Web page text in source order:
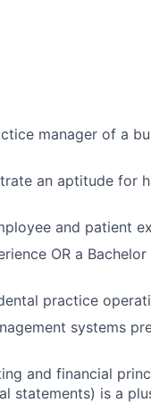
manager of a
an aptitude for
and patient
OR a
practice
systems
and financial
statements) is a